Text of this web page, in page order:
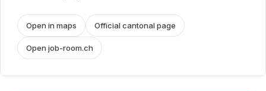
Open in maps Official cantonal page
Open job-room.ch